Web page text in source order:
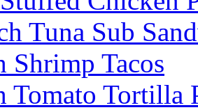
Tuna Sub
Shrimp Tacos
Tomato Tortilla